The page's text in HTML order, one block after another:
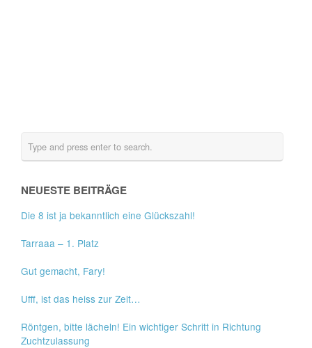
NEUESTE BEITRÄGE
Die 8 ist ja bekanntlich eine Glückszahl!
Tarraaa – 1. Platz
Gut gemacht, Fary!
Ufff, ist das heiss zur Zeit…
Röntgen, bitte lächeln! Ein wichtiger Schritt in Richtung
Zuchtzulassung